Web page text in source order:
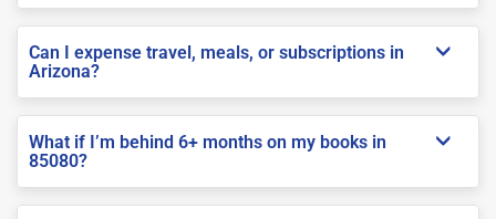
Can I expense travel, meals, or subscriptions in
Arizona?
What if I’m behind 6+ months on my books in
85080?